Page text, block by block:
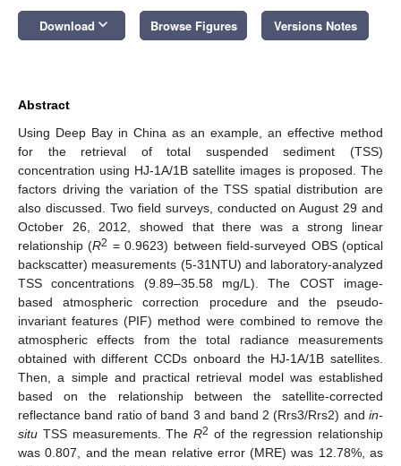
Download keyboard_arrow_down Browse Figures Versions Notes
Abstract
Using Deep Bay in China as an example, an effective method
for the retrieval of total suspended sediment (TSS)
concentration using HJ-1A/1B satellite images is proposed. The
factors driving the variation of the TSS spatial distribution are
also discussed. Two field surveys, conducted on August 29 and
October 26, 2012, showed that there was a strong linear
relationship (R2 = 0.9623) between field-surveyed OBS (optical
backscatter) measurements (5-31NTU) and laboratory-analyzed
TSS concentrations (9.89–35.58 mg/L). The COST image-
based atmospheric correction procedure and the pseudo-
invariant features (PIF) method were combined to remove the
atmospheric effects from the total radiance measurements
obtained with different CCDs onboard the HJ-1A/1B satellites.
Then, a simple and practical retrieval model was established
based on the relationship between the satellite-corrected
reflectance band ratio of band 3 and band 2 (Rrs3/Rrs2) and in-
situ TSS measurements. The R2 of the regression relationship
was 0.807, and the mean relative error (MRE) was 12.78%, as